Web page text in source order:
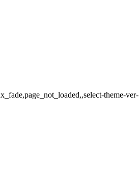
theme-ver-